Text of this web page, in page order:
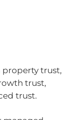
property trust,
trust,
trust.